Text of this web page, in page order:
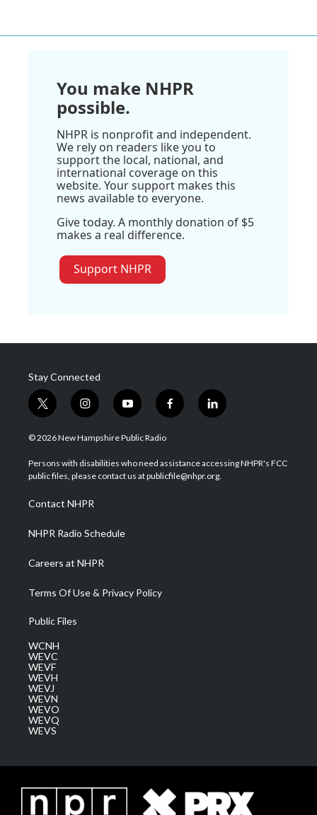
You make NHPR
possible.
NHPR is nonprofit and independent.
We rely on readers like you to
support the local, national, and
international coverage on this
website. Your support makes this
news available to everyone.
Give today. A monthly donation of $5
makes a real difference.
Support NHPR
Stay Connected
t
w
i
t
e
i
n
s
a
g
a
m
y
o
u
u
b
f
a
b
o
l
i
e
d
© 2026 New Hampshire Public Radio
Persons with disabilities who need assistance accessing NHPR's FCC
public files, please contact us at publicfile@nhpr.org.
Contact NHPR
NHPR Radio Schedule
Careers at NHPR
Terms Of Use & Privacy Policy
Public Files
WCNH
WEVC
WEVF
WEVH
WEVJ
WEVN
WEVO
WEVQ
WEVS